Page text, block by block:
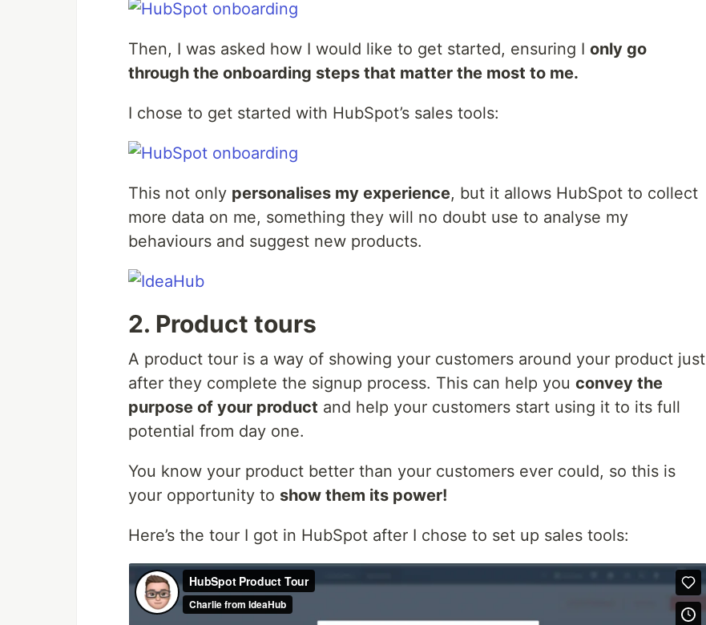
Then, I was asked how I would like to get started, ensuring I only go
through the onboarding steps that matter the most to me.
I chose to get started with HubSpot’s sales tools:
This not only personalises my experience, but it allows HubSpot to collect
more data on me, something they will no doubt use to analyse my
behaviours and suggest new products.
2. Product tours
A product tour is a way of showing your customers around your product just
after they complete the signup process. This can help you convey the
purpose of your product and help your customers start using it to its full
potential from day one.
You know your product better than your customers ever could, so this is
your opportunity to show them its power!
Here’s the tour I got in HubSpot after I chose to set up sales tools: